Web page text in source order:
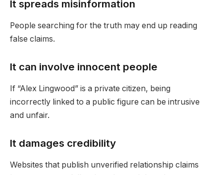
It spreads misinformation
People searching for the truth may end up reading
false claims.
It can involve innocent people
If “Alex Lingwood” is a private citizen, being
incorrectly linked to a public figure can be intrusive
and unfair.
It damages credibility
Websites that publish unverified relationship claims